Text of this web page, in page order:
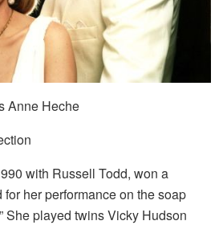
Anne Heche
with Russell Todd, won a
her performance on the soap
She played twins Vicky Hudson